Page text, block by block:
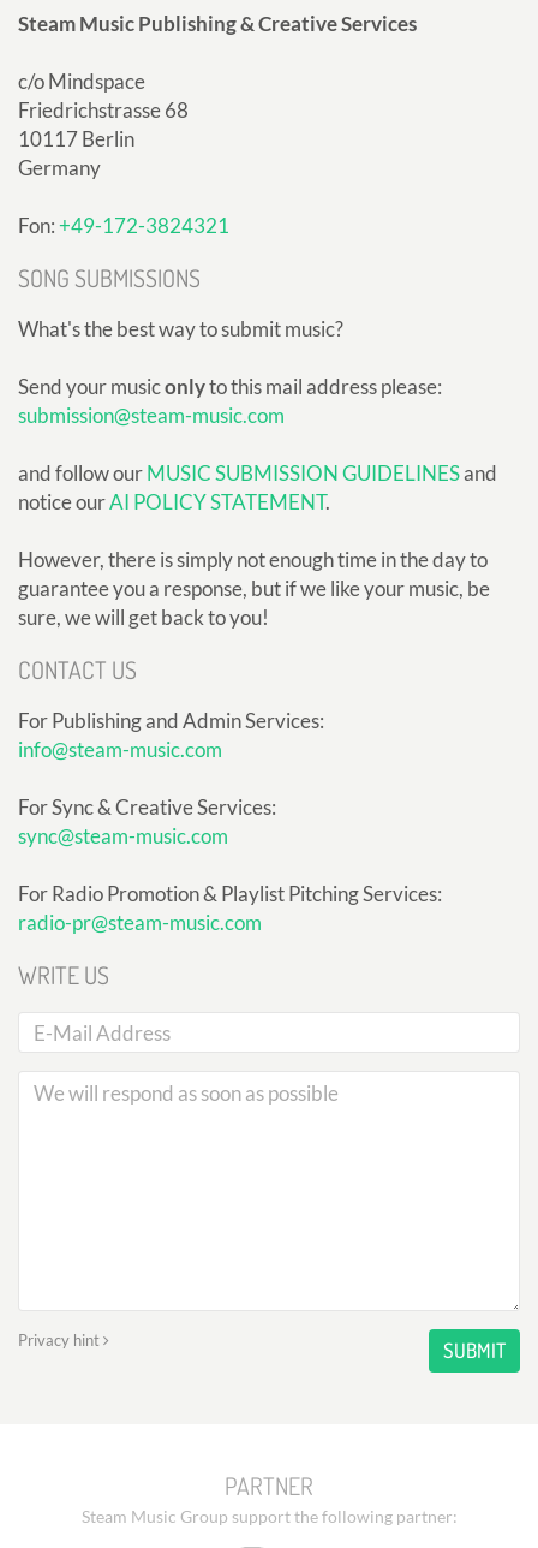
Steam Music Publishing & Creative Services
c/o Mindspace
Friedrichstrasse 68
10117 Berlin
Germany
Fon:+49-172-3824321
SONG SUBMISSIONS
What's the best way to submit music?
Send your musiconlyto this mail address please:
submission@steam-music.com
and follow ourMUSIC SUBMISSION GUIDELINESand
notice ourAI POLICY STATEMENT.
However, there is simply not enough time in the day to
guarantee you a response, but if we like your music, be
sure, we will get back to you!
CONTACT US
For Publishing and Admin Services:
info@steam-music.com
For Sync & Creative Services:
sync@steam-music.com
For Radio Promotion & Playlist Pitching Services:
radio-pr@steam-music.com
WRITE US
Privacy hint SUBMIT
PARTNER
Steam Music Group support the following partner: